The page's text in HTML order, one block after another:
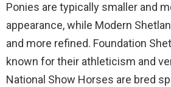
Ponies are typically smaller and
appearance, while Modern
and more refined. Foundation
known for their athleticism and
National Show Horses are bred